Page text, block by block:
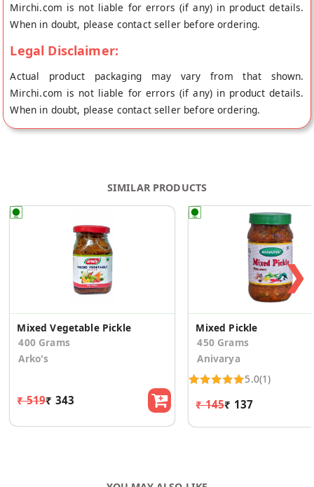
Mirchi.com is not liable for errors (if any) in product details.
When in doubt, please contact seller before ordering.
Legal Disclaimer:
Actual product packaging may vary from that shown.
Mirchi.com is not liable for errors (if any) in product details.
When in doubt, please contact seller before ordering.
SIMILAR PRODUCTS
Mixed Vegetable Pickle
400 Grams
Arko's
₹ 519₹ 343
Mixed Pickle
450 Grams
Anivarya
5.0(1)
₹ 145₹ 137
❯